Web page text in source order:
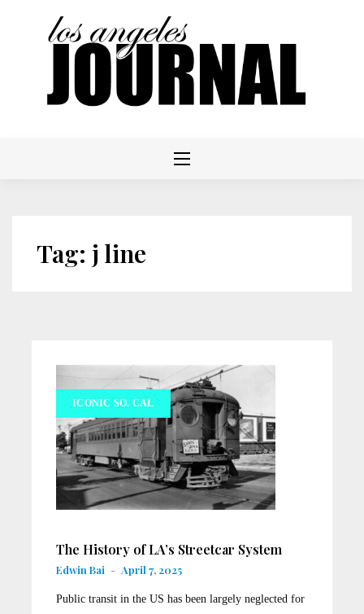
Tag: j line
ICONIC SO. CAL
The History of LA’s Streetcar System
Edwin Bai - April 7, 2025
Public transit in the US has been largely neglected for